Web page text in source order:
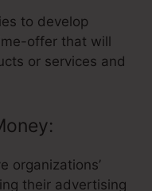
to develop
offer that will
or services and
organizations’
their advertising